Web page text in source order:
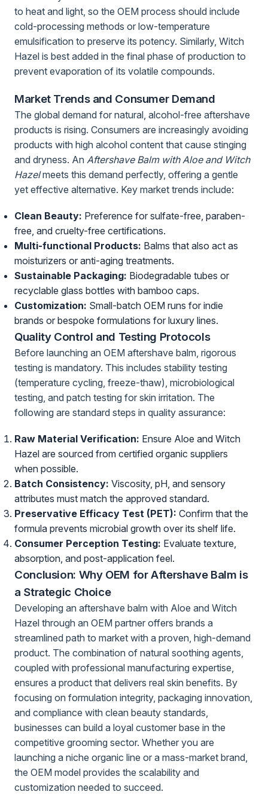
to heat and light, so the OEM process should include
cold-processing methods or low-temperature
emulsification to preserve its potency. Similarly, Witch
Hazel is best added in the final phase of production to
prevent evaporation of its volatile compounds.
Market Trends and Consumer Demand
The global demand for natural, alcohol-free aftershave
products is rising. Consumers are increasingly avoiding
products with high alcohol content that cause stinging
and dryness. An Aftershave Balm with Aloe and Witch
Hazelmeets this demand perfectly, offering a gentle
yet effective alternative. Key market trends include:
Clean Beauty: Preference for sulfate-free, paraben-
free, and cruelty-free certifications.
Multi-functional Products: Balms that also act as
moisturizers or anti-aging treatments.
Sustainable Packaging: Biodegradable tubes or
recyclable glass bottles with bamboo caps.
Customization: Small-batch OEM runs for indie
brands or bespoke formulations for luxury lines.
Quality Control and Testing Protocols
Before launching an OEM aftershave balm, rigorous
testing is mandatory. This includes stability testing
(temperature cycling, freeze-thaw), microbiological
testing, and patch testing for skin irritation. The
following are standard steps in quality assurance:
Raw Material Verification: Ensure Aloe and Witch
Hazel are sourced from certified organic suppliers
when possible.
Batch Consistency: Viscosity, pH, and sensory
attributes must match the approved standard.
Preservative Efficacy Test (PET): Confirm that the
formula prevents microbial growth over its shelf life.
Consumer Perception Testing: Evaluate texture,
absorption, and post-application feel.
Conclusion: Why OEM for Aftershave Balm is
a Strategic Choice
Developing an aftershave balm with Aloe and Witch
Hazel through an OEM partner offers brands a
streamlined path to market with a proven, high-demand
product. The combination of natural soothing agents,
coupled with professional manufacturing expertise,
ensures a product that delivers real skin benefits. By
focusing on formulation integrity, packaging innovation,
and compliance with clean beauty standards,
businesses can build a loyal customer base in the
competitive grooming sector. Whether you are
launching a niche organic line or a mass-market brand,
the OEM model provides the scalability and
customization needed to succeed.